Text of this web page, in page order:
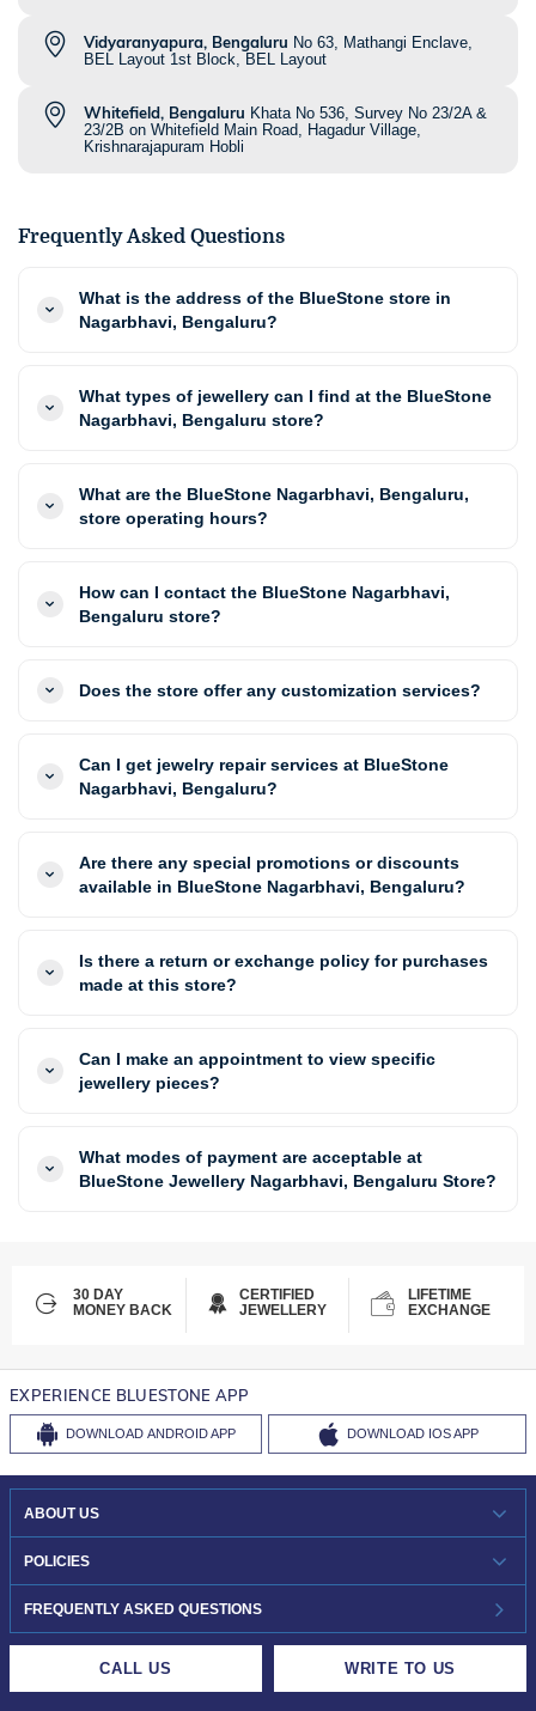
Vidyaranyapura, Bengaluru No 63, Mathangi Enclave,
BEL Layout 1st Block, BEL Layout
Whitefield, Bengaluru Khata No 536, Survey No 23/2A &
23/2B on Whitefield Main Road, Hagadur Village,
Krishnarajapuram Hobli
Frequently Asked Questions
What is the address of the BlueStone store in
Nagarbhavi, Bengaluru?
What types of jewellery can I find at the BlueStone
Nagarbhavi, Bengaluru store?
What are the BlueStone Nagarbhavi, Bengaluru,
store operating hours?
How can I contact the BlueStone Nagarbhavi,
Bengaluru store?
Does the store offer any customization services?
Can I get jewelry repair services at BlueStone
Nagarbhavi, Bengaluru?
Are there any special promotions or discounts
available in BlueStone Nagarbhavi, Bengaluru?
Is there a return or exchange policy for purchases
made at this store?
Can I make an appointment to view specific
jewellery pieces?
What modes of payment are acceptable at
BlueStone Jewellery Nagarbhavi, Bengaluru Store?
30 DAY
MONEY BACK
CERTIFIED
JEWELLERY
LIFETIME
EXCHANGE
EXPERIENCE BLUESTONE APP
DOWNLOAD ANDROID APP DOWNLOAD IOS APP
ABOUT US
WHO WE ARE?
INVESTOR RELATIONS
POLICIES
30-DAY RETURNS
FREQUENTLY ASKED QUESTIONS
CALL US WRITE TO US